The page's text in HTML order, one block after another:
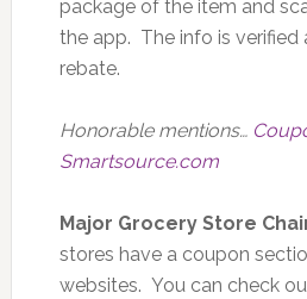
package of the item and
the app. The info is verified
rebate.
Honorable mentions…
Smartsource.com
Major Grocery Store
stores have a coupon
websites. You can check